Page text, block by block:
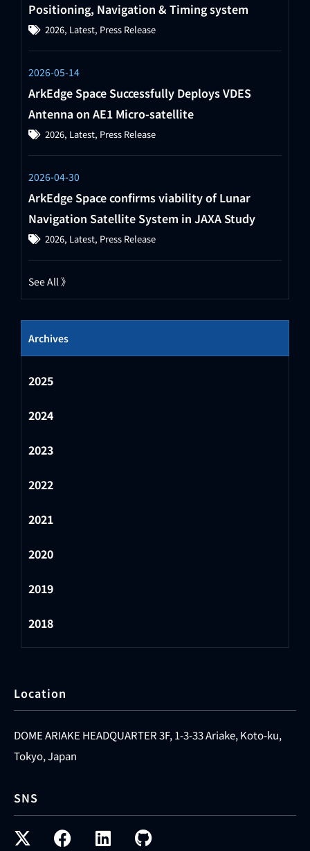
Positioning, Navigation & Timing system
2026, Latest, Press Release
2026-05-14
ArkEdge Space Successfully Deploys VDES
Antenna on AE1 Micro-satellite
2026, Latest, Press Release
2026-04-30
ArkEdge Space confirms viability of Lunar
Navigation Satellite System in JAXA Study
2026, Latest, Press Release
See All 》
Archives
2025
2024
2023
2022
2021
2020
2019
2018
Location
DOME ARIAKE HEADQUARTER 3F, 1-3-33 Ariake, Koto-ku,
Tokyo, Japan
SNS